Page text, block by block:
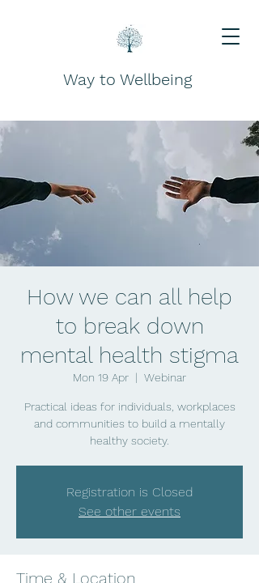
Way to Wellbeing
How we can all help
to break down
mental health stigma
Mon 19 Apr
  |
Webinar
Practical ideas for individuals, workplaces
and communities to build a mentally
healthy society.
Registration is Closed
See other events
Time & Location